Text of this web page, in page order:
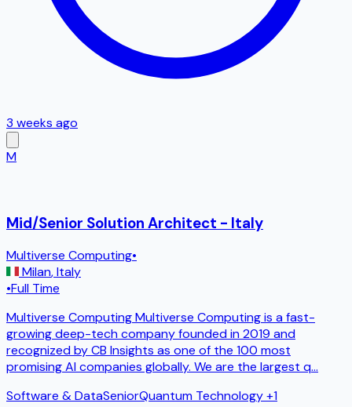
3 weeks ago
M
Mid/Senior Solution Architect - Italy
Multiverse Computing•
Milan,Italy
•Full Time
Multiverse Computing Multiverse Computing is a fast-
growing deep-tech company founded in 2019 and
recognized by CB Insights as one of the 100 most
promising AI companies globally. We are the largest q...
Software & DataSeniorQuantum Technology+1